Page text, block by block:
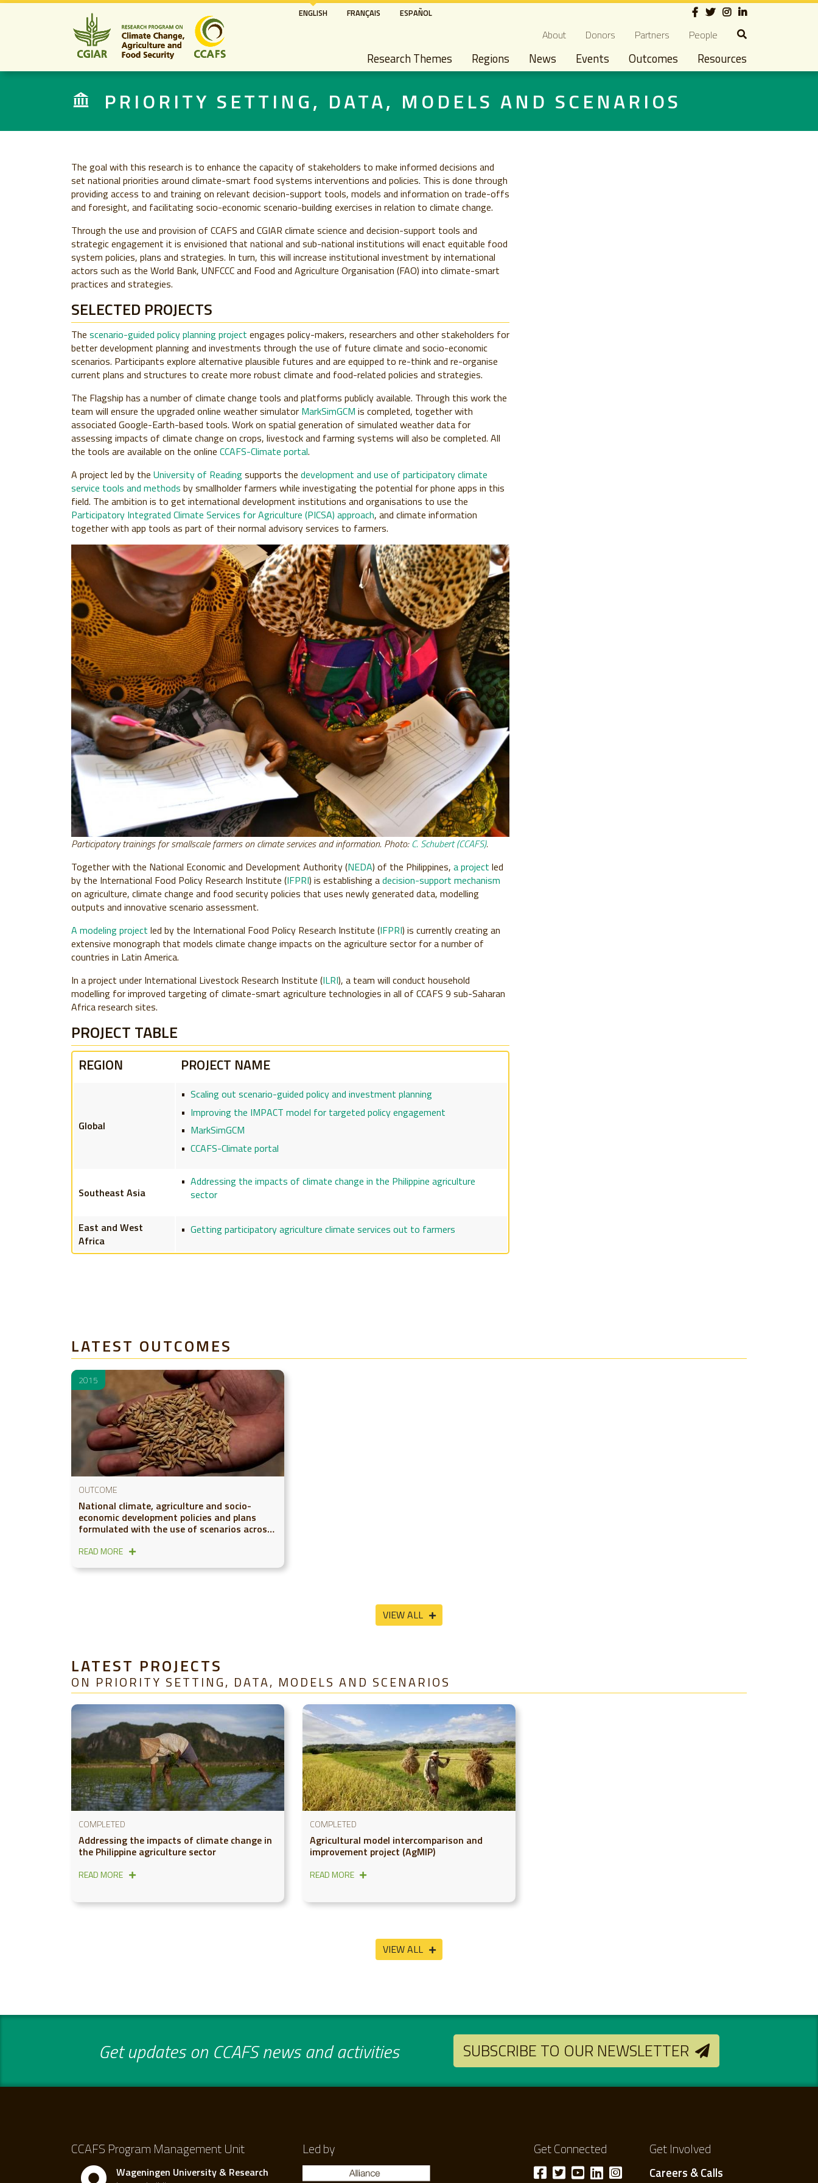
Skip
content
ENGLISH FRANÇAIS ESPAÑOL Social
Secondary navigation
About Donors Partners People
Main navigation
Research Themes Regions News Events Outcomes Resources
PRIORITY SETTING, DATA, MODELS AND SCENARIOS
The goal with this research is to enhance the capacity of stakeholders to make informed decisions and
set national priorities around climate-smart food systems interventions and policies. This is done through
providing access to and training on relevant decision-support tools, models and information on trade-offs
and foresight, and facilitating socio-economic scenario-building exercises in relation to climate change.
Through the use and provision of CCAFS and CGIAR climate science and decision-support tools and
strategic engagement it is envisioned that national and sub-national institutions will enact equitable food
system policies, plans and strategies. In turn, this will increase institutional investment by international
actors such as the World Bank, UNFCCC and Food and Agriculture Organisation (FAO) into climate-smart
practices and strategies.
SELECTED PROJECTS
The scenario-guided policy planning project engages policy-makers, researchers and other stakeholders for
better development planning and investments through the use of future climate and socio-economic
scenarios. Participants explore alternative plausible futures and are equipped to re-think and re-organise
current plans and structures to create more robust climate and food-related policies and strategies.
The Flagship has a number of climate change tools and platforms publicly available. Through this work the
team will ensure the upgraded online weather simulator MarkSimGCM is completed, together with
associated Google-Earth-based tools. Work on spatial generation of simulated weather data for
assessing impacts of climate change on crops, livestock and farming systems will also be completed. All
the tools are available on the online CCAFS-Climate portal.
A project led by the University of Readingsupports the development and use of participatory climate
service tools and methods by smallholder farmers while investigating the potential for phone apps in this
field. The ambition is to get international development institutions and organisations to use the
Participatory Integrated Climate Services for Agriculture (PICSA) approach, and climate information
together with app tools as part of their normal advisory services to farmers.
Participatory trainings for smallscale farmers on climate services and information. Photo:C. Schubert (CCAFS).
Together with the National Economic and Development Authority (NEDA) of the Philippines, a project led
by the International Food Policy Research Institute (IFPRI) is establishing adecision-support mechanism
on agriculture, climate change and food security policies that uses newly generated data, modelling
outputs and innovative scenario assessment.
A modeling project led by the International Food Policy Research Institute (IFPRI) is currently creating an
extensive monograph that models climate change impacts on the agriculture sector for a number of
countries in Latin America.
In a project under International Livestock Research Institute (ILRI), a team will conduct household
modelling for improved targeting of climate-smart agriculture technologies in all of CCAFS 9 sub-Saharan
Africa research sites.
PROJECT TABLE
REGION PROJECT NAME
Global
Scaling out scenario-guided policy and investment planning
Improving the IMPACT model for targeted policy engagement
MarkSimGCM
CCAFS-Climate portal
Southeast Asia
Addressing the impacts of climate change in the Philippine agriculture
sector
East and West
Africa
Getting participatory agriculture climate services out to farmers
LATEST OUTCOMES
2015
OUTCOME
National climate, agriculture and socio-
economic development policies and plans
formulated with the use of scenarios across
READ MORE
VIEW ALL
LATEST PROJECTS
ON PRIORITY SETTING, DATA, MODELS AND SCENARIOS
COMPLETED
Addressing the impacts of climate change in
the Philippine agriculture sector
READ MORE
COMPLETED
Agricultural model intercomparison and
improvement project (AgMIP)
READ MORE
VIEW ALL
Get updates on CCAFS news and activities SUBSCRIBE TO OUR NEWSLETTER
CCAFS Program Management Unit
Wageningen University & Research
Led by Get Connected Get Involved
Careers & Calls